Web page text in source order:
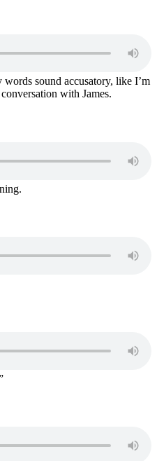
sound accusatory, like I’m
with James.